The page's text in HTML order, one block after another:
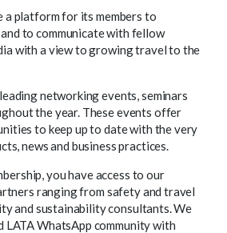
a platform for its members to
to communicate with fellow
with a view to growing travel to the
networking events, seminars
the year. These events offer
to keep up to date with the very
news and business practices.
you have access to our
ranging from safety and travel
and sustainability consultants. We
LATA WhatsApp community with